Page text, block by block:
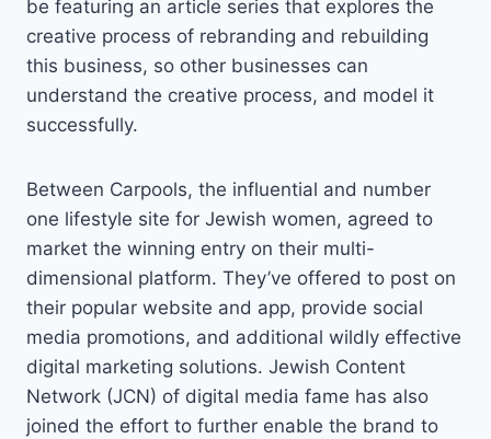
be featuring an article series that explores the
creative process of rebranding and rebuilding
this business, so other businesses can
understand the creative process, and model it
successfully.
Between Carpools, the influential and number
one lifestyle site for Jewish women, agreed to
market the winning entry on their multi-
dimensional platform. They’ve offered to post on
their popular website and app, provide social
media promotions, and additional wildly effective
digital marketing solutions. Jewish Content
Network (JCN) of digital media fame has also
joined the effort to further enable the brand to